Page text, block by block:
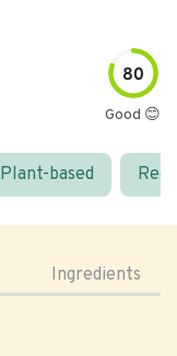
80
Good 😊
Plant-based
Ingredients